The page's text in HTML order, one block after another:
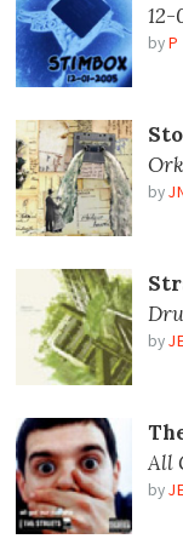
12-
by P
by
by
All
by